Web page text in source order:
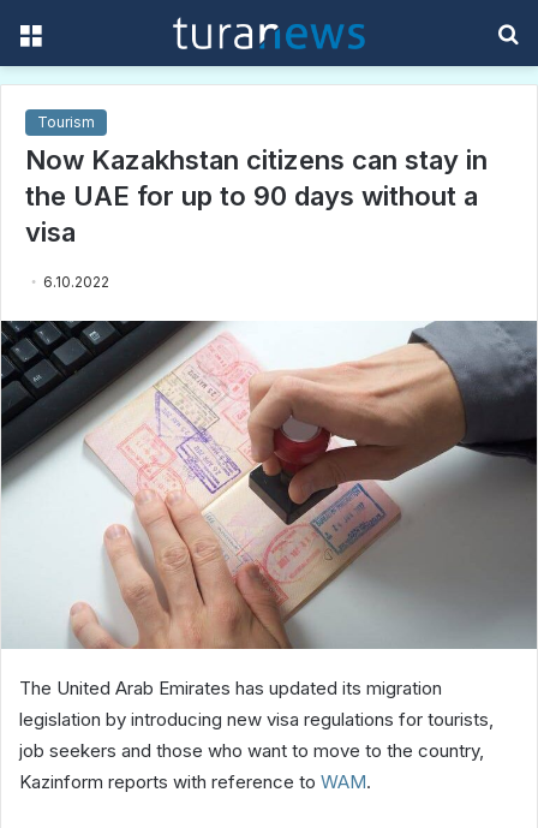
Tourism
Now Kazakhstan citizens can stay in
the UAE for up to 90 days without a
visa
6.10.2022
The United Arab Emirates has updated its migration
legislation by introducing new visa regulations for tourists,
job seekers and those who want to move to the country,
Kazinform reports with reference to WAM.